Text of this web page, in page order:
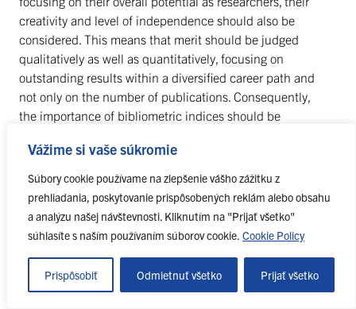
Vážime si vaše súkromie
Súbory cookie používame na zlepšenie vášho zážitku z
prehliadania, poskytovanie prispôsobených reklám alebo obsahu
a analýzu našej návštevnosti. Kliknutím na "Prijať všetko"
súhlasíte s naším používaním súborov cookie. Cookie Policy
Prispôsobiť Odmietnuť všetko Prijať všetko
creativity and level of independence should also be
considered. This means that merit should be judged
qualitatively as well as quantitatively, focusing on
outstanding results within a diversified career path and
not only on the number of publications. Consequently,
the importance of bibliometric indices should be
criteria, such as teaching, supervision, teamwork,
knowledge transfer, management of research and
innovation and public awareness activities. For
candidates from an industrial background, particular
attention should be paid to any contributions to patents,
36. Variations in the